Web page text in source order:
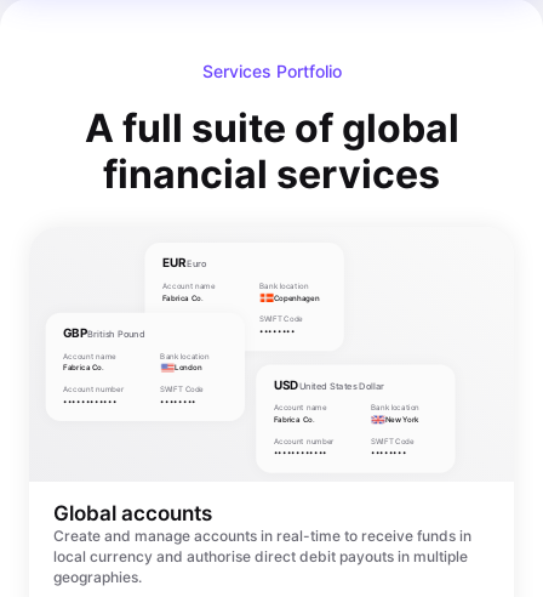
Services Portfolio
A full suite of global
financial services
EUREuro
Account name
Fabrica Co.
Bank location
Copenhagen
SWIFT Code
••••••••
GBPBritish Pound
Account name
Fabrica Co.
Bank location
London
Account number
••••••••••••
SWIFT Code
••••••••
USDUnited States Dollar
Account name
Fabrica Co.
Bank location
New York
Account number
••••••••••••
SWIFT Code
••••••••
Global accounts
Create and manage accounts in real-time to receive funds in
local currency and authorise direct debit payouts in multiple
geographies.